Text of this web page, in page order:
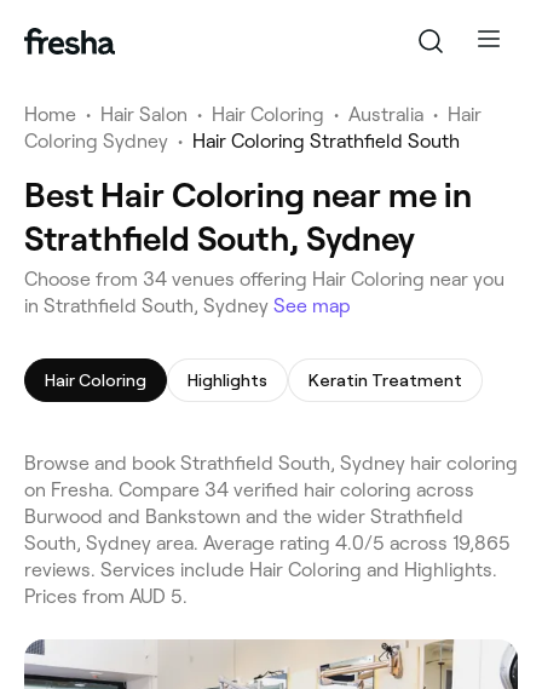
Home • Hair Salon • Hair Coloring • Australia • Hair
Coloring Sydney • Hair Coloring Strathfield South
Best Hair Coloring near me in
Strathfield South, Sydney
Choose from 34 venues offering Hair Coloring near you
in Strathfield South, Sydney See map
Hair Coloring Highlights Keratin Treatment
Browse and book Strathfield South, Sydney hair coloring
on Fresha. Compare 34 verified hair coloring across
Burwood and Bankstown and the wider Strathfield
South, Sydney area. Average rating 4.0/5 across 19,865
reviews. Services include Hair Coloring and Highlights.
Prices from AUD 5.